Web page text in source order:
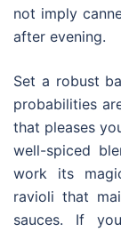
not imply
after evening.
Set a robust
probabilities
that pleases
well-spiced
work its
ravioli that
sauces. If